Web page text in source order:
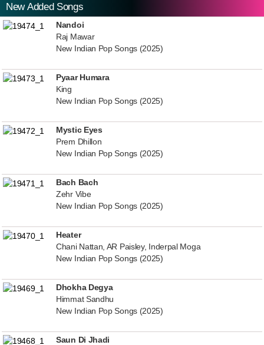
New Added Songs
Nandoi
Raj Mawar
New Indian Pop Songs (2025)
Pyaar Humara
King
New Indian Pop Songs (2025)
Mystic Eyes
Prem Dhillon
New Indian Pop Songs (2025)
Bach Bach
Zehr Vibe
New Indian Pop Songs (2025)
Heater
Chani Nattan, AR Paisley, Inderpal Moga
New Indian Pop Songs (2025)
Dhokha Degya
Himmat Sandhu
New Indian Pop Songs (2025)
Saun Di Jhadi